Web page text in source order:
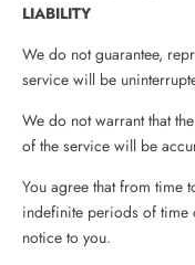
LIABILITY
We do not guarantee,
service will be
We do not warrant that
of the service will be
You agree that from time
indefinite periods of time
notice to you.